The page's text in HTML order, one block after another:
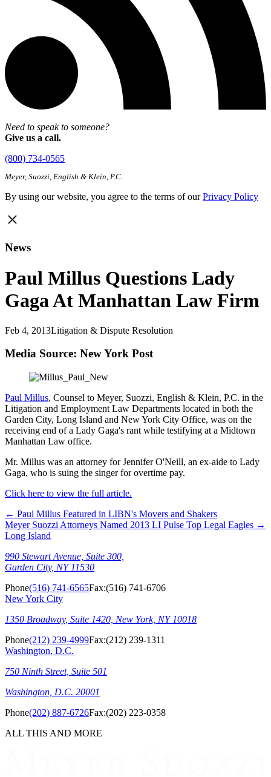
Need to speak to someone?
Give us a call.
(800) 734-0565
Meyer, Suozzi, English & Klein, P.C.
By using our website, you agree to the terms of ourPrivacy Policy
News
Paul Millus Questions Lady
Gaga At Manhattan Law Firm
Feb 4, 2013Litigation & Dispute Resolution
Media Source: New York Post
Paul Millus, Counsel to Meyer, Suozzi, English & Klein, P.C. in the
Litigation and Employment Law Departments located in both the
Garden City, Long Island and New York City Office, was on the
receiving end of a Lady Gaga's rant while testifying at a Midtown
Manhattan Law office.
Mr. Millus was an attorney for Jennifer O'Neill, an ex-aide to Lady
Gaga, who is suing the singer for overtime pay.
Click here to view the full article.
← Paul Millus Featured in LIBN's Movers and Shakers
Meyer Suozzi Attorneys Named 2013 LI Pulse Top Legal Eagles →
Long Island
990 Stewart Avenue, Suite 300,
Garden City, NY 11530
Phone(516) 741-6565Fax:(516) 741-6706
New York City
1350 Broadway, Suite 1420, New York, NY 10018
Phone(212) 239-4999Fax:(212) 239-1311
Washington, D.C.
750 Ninth Street, Suite 501
Washington, D.C. 20001
Phone(202) 887-6726Fax:(202) 223-0358
ALL THIS AND MORE